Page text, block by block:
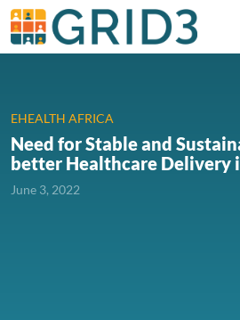
EHEALTH AFRICA
Need for Stable and
better Healthcare Delivery
June 3, 2022